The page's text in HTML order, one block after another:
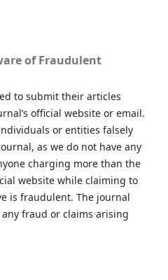
of Fraudulent
to submit their articles
official website or email.
or entities falsely
as we do not have any
charging more than the
website while claiming to
is fraudulent. The journal
fraud or claims arising